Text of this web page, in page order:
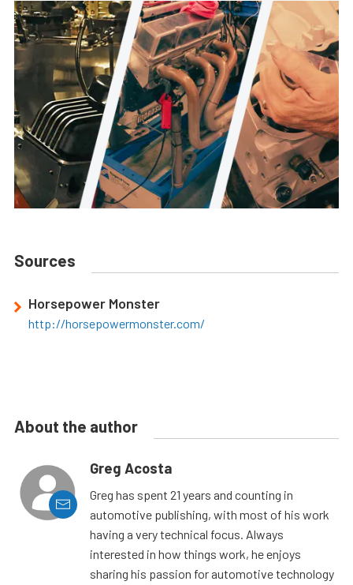
Sources
Horsepower Monster
http://horsepowermonster.com/
About the author
Greg Acosta
Greg has spent 21 years and counting in
automotive publishing, with most of his work
having a very technical focus. Always
interested in how things work, he enjoys
sharing his passion for automotive technology